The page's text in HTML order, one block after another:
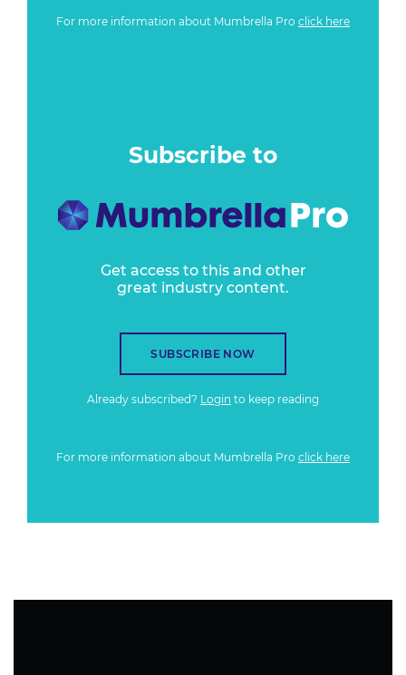
For more information about Mumbrella Pro click here
Subscribe to
Get access to this and other
great industry content.
SUBSCRIBE NOW
Already subscribed? Login to keep reading
For more information about Mumbrella Pro click here